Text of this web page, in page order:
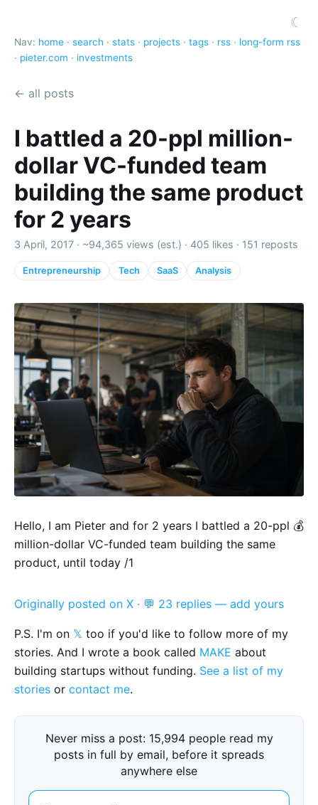
☾
Nav: home · search · stats · projects · tags · rss · long-form rss
· pieter.com · investments
← all posts
I battled a 20-ppl million-
dollar VC-funded team
building the same product
for 2 years
3 April, 2017 · ~94,365 views (est.) · 405 likes · 151 reposts
Entrepreneurship Tech SaaS Analysis
Hello, I am Pieter and for 2 years I battled a 20-ppl 💰
million-dollar VC-funded team building the same
product, until today /1
Originally posted on X · 💬 23 replies — add yours
P.S. I'm on 𝕏 too if you'd like to follow more of my
stories. And I wrote a book called MAKE about
building startups without funding. See a list of my
stories or contact me.
Never miss a post: 15,994 people read my
posts in full by email, before it spreads
anywhere else